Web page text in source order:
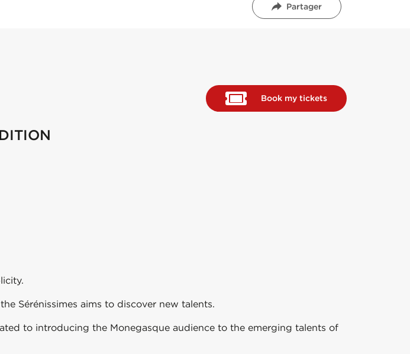
Partager
Book my tickets
Sérénissimes aims to discover new talents.
to introducing the Monegasque audience to the emerging talents of